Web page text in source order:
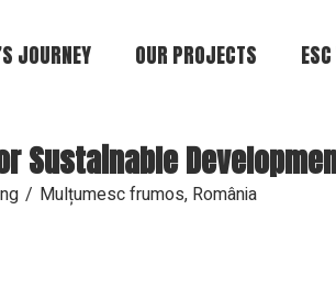
JOURNEY OUR PROJECTS
Sustainable
Mulțumesc frumos, România